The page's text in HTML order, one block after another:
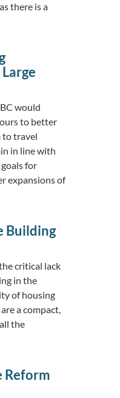
there is a
would
to better
to travel
in line with
for
expansions of
Building
critical lack
in the
of housing
a compact,
the
Reform